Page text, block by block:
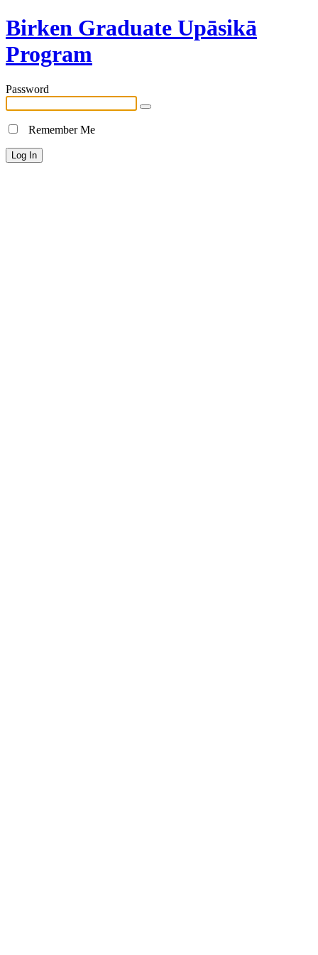
Birken Graduate Upāsikā
Program
Password
Remember Me